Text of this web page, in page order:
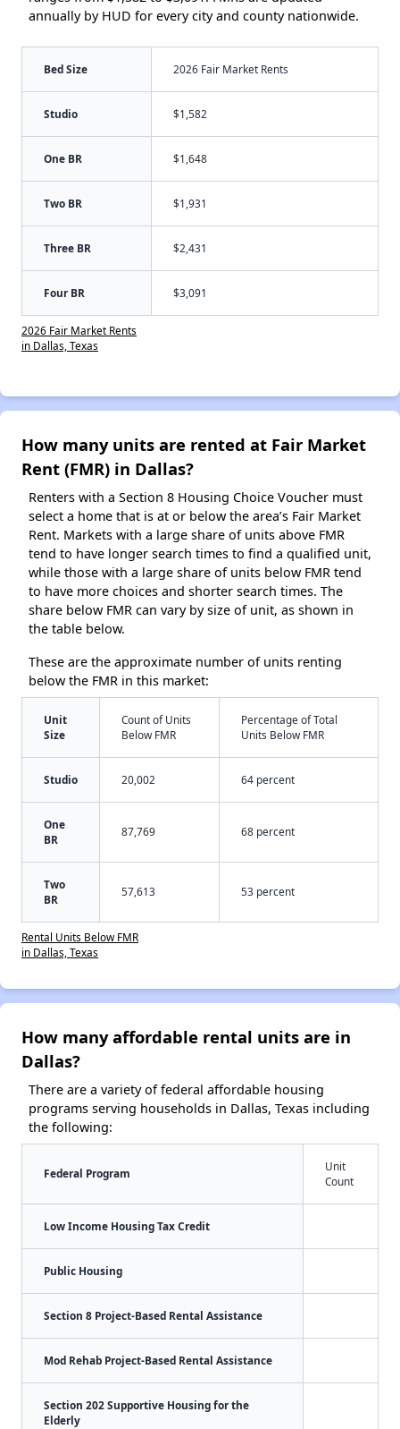
annually by HUD for every city and county nationwide.
Bed Size 2026 Fair Market Rents
Studio $1,582
One BR $1,648
Two BR $1,931
Three BR $2,431
Four BR $3,091
2026 Fair Market Rents
in Dallas, Texas
How many units are rented at Fair Market
Rent (FMR) in Dallas?
Renters with a Section 8 Housing Choice Voucher must
select a home that is at or below the area’s Fair Market
Rent. Markets with a large share of units above FMR
tend to have longer search times to find a qualified unit,
while those with a large share of units below FMR tend
to have more choices and shorter search times. The
share below FMR can vary by size of unit, as shown in
the table below.
These are the approximate number of units renting
below the FMR in this market:
Unit
Size
Count of Units
Below FMR
Percentage of Total
Units Below FMR
Studio 20,002 64 percent
One
BR
87,769 68 percent
Two
BR
57,613 53 percent
Rental Units Below FMR
in Dallas, Texas
How many affordable rental units are in
Dallas?
There are a variety of federal affordable housing
programs serving households in Dallas, Texas including
the following:
Federal Program
Unit
Count
Low Income Housing Tax Credit
Public Housing
Section 8 Project-Based Rental Assistance
Mod Rehab Project-Based Rental Assistance
Section 202 Supportive Housing for the
Elderly